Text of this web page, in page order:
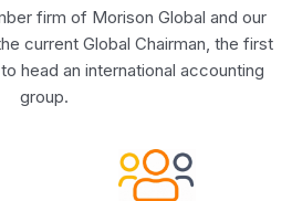
firm of Morison Global and our
current Global Chairman, the first
head an international accounting
group.